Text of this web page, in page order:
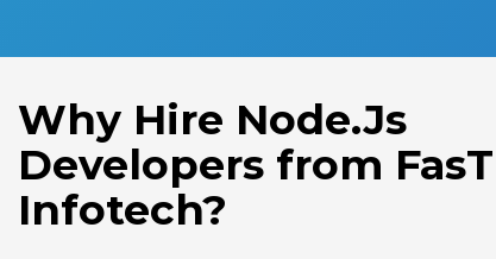
Why Hire Node.Js
Developers from
Infotech?